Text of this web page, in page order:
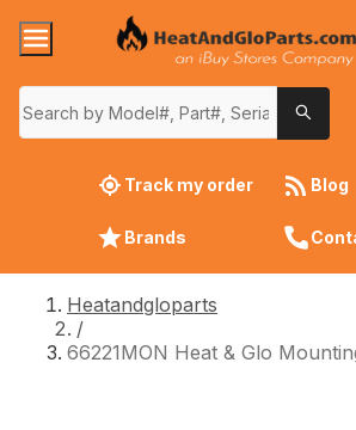
Track my order Blog
Brands
Heatandgloparts
/
66221MON Heat & Glo